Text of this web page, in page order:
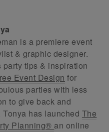
is a premiere event
& graphic designer.
party tips & inspiration
Event Design for
parties with less
to give back and
has launched The
Planning® an online